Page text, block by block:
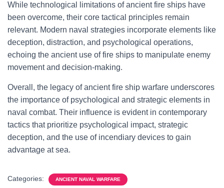
While technological limitations of ancient fire ships have
been overcome, their core tactical principles remain
relevant. Modern naval strategies incorporate elements like
deception, distraction, and psychological operations,
echoing the ancient use of fire ships to manipulate enemy
movement and decision-making.
Overall, the legacy of ancient fire ship warfare underscores
the importance of psychological and strategic elements in
naval combat. Their influence is evident in contemporary
tactics that prioritize psychological impact, strategic
deception, and the use of incendiary devices to gain
advantage at sea.
Categories: ANCIENT NAVAL WARFARE